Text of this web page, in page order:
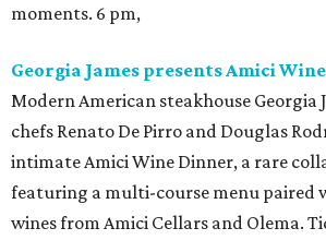
moments. 6 pm,
Georgia James presents Amici
Modern American steakhouse Georgia
chefs Renato De Pirro and Douglas
intimate Amici Wine Dinner, a rare
featuring a multi-course menu paired
wines from Amici Cellars and Olema.